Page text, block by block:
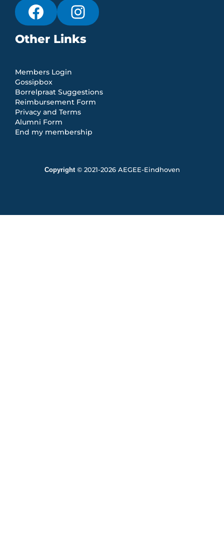
Other Links
Members Login
Gossipbox
Borrelpraat Suggestions
Reimbursement Form
Privacy and Terms
Alumni Form
End my membership
Copyright© 2021-2026 AEGEE-Eindhoven